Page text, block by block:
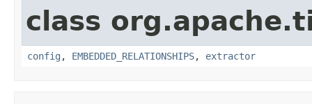
class
config , EMBEDDED_RELATIONSHIPS, extractor